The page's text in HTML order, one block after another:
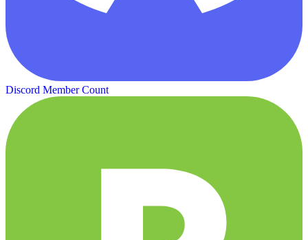
Discord Member Count